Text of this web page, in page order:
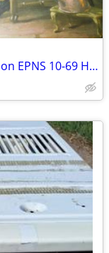
Vtg 8.5" THE PLAZA Serving Silver Spoon EPNS 10-69 Hallmarked Hotel Si